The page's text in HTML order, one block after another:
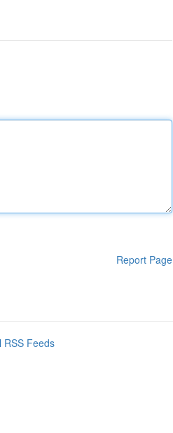
Report Page
RSS Feeds